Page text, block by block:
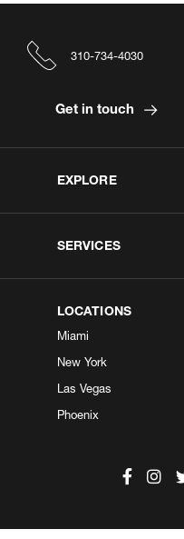
EXPLORE
SERVICES
LOCATIONS
Miami
New York
Las Vegas
Phoenix
310-734-4030
Get in touch